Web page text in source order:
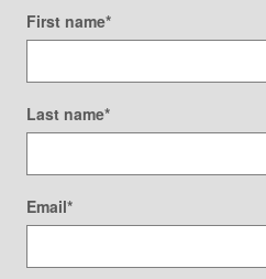
First name*
Last name*
Email*